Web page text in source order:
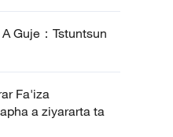
Guje：Tstuntsun
Fa'iza
a ziyararta ta